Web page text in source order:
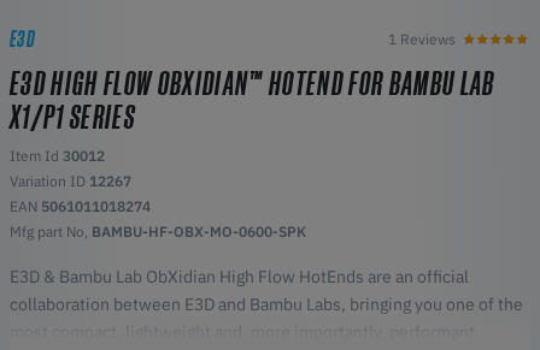
E3D 1 Reviews
E3D HIGH FLOW OBXIDIAN™ HOTEND FOR BAMBU LAB
X1/P1 SERIES
Item Id 30012
Variation ID 12267
EAN 5061011018274
Mfg part No, BAMBU-HF-OBX-MO-0600-SPK
E3D & Bambu Lab ObXidian High Flow HotEnds are an official
collaboration between E3D and Bambu Labs, bringing you one of the
most compact, lightweight and, more importantly, performant